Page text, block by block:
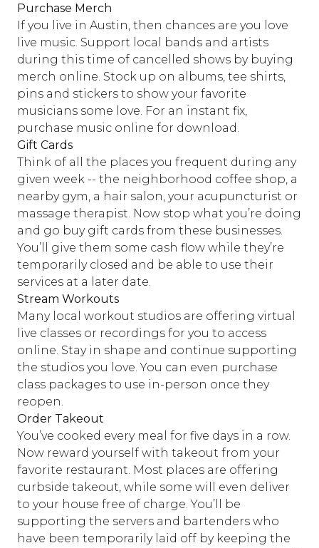
Purchase Merch
If you live in Austin, then chances are you love
live music. Support local bands and artists
during this time of cancelled shows by buying
merch online. Stock up on albums, tee shirts,
pins and stickers to show your favorite
musicians some love. For an instant fix,
purchase music online for download.
Gift Cards
Think of all the places you frequent during any
given week -- the neighborhood coffee shop, a
nearby gym, a hair salon, your acupuncturist or
massage therapist. Now stop what you’re doing
and go buy gift cards from these businesses.
You’ll give them some cash flow while they’re
temporarily closed and be able to use their
services at a later date.
Stream Workouts
Many local workout studios are offering virtual
live classes or recordings for you to access
online. Stay in shape and continue supporting
the studios you love. You can even purchase
class packages to use in-person once they
reopen.
Order Takeout
You’ve cooked every meal for five days in a row.
Now reward yourself with takeout from your
favorite restaurant. Most places are offering
curbside takeout, while some will even deliver
to your house free of charge. You’ll be
supporting the servers and bartenders who
have been temporarily laid off by keeping the